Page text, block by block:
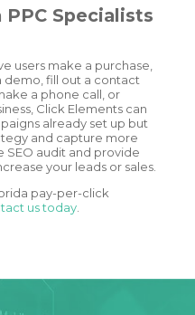
Specialists
users make a purchase,
demo, fill out a contact
a phone call, or
Click Elements can
already set up but
and capture more
SEO audit and provide
your leads or sales.
pay-per-click
us today.